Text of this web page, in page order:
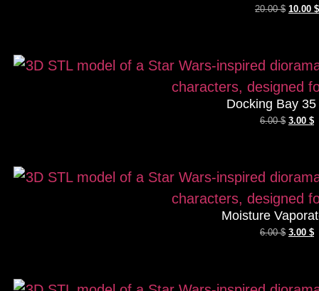
20.00$ 10.00 $
Docking Bay
6.00$ 3.00 $
Moisture
6.00$ 3.00 $